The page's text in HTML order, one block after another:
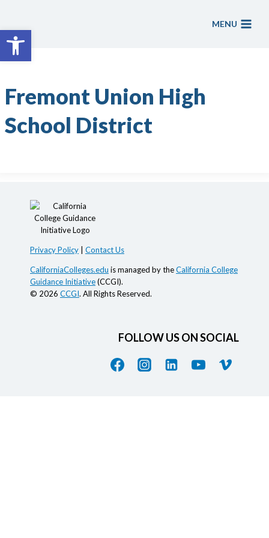
Open toolbar
content
MENU
Fremont Union High
School District
Privacy Policy Contact Us
CaliforniaColleges.edu is managed by theCalifornia College
Guidance Initiative(CCGI).
© 2026 CCGI. All Rights Reserved.
FOLLOW US ON SOCIAL